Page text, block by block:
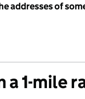
addresses of
1-mile